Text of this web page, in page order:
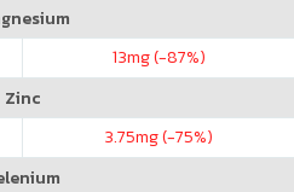
13mg (-87%)
Zinc
3.75mg (-75%)